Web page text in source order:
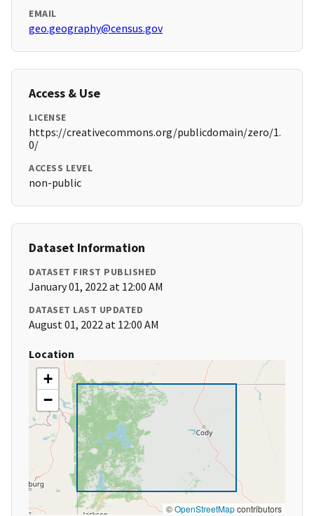
EMAIL
geo.geography@census.gov
Access & Use
LICENSE
https://creativecommons.org/publicdomain/zero/1.
0/
ACCESS LEVEL
non-public
Dataset Information
DATASET FIRST PUBLISHED
January 01, 2022 at 12:00 AM
DATASET LAST UPDATED
August 01, 2022 at 12:00 AM
Location
+
−
©OpenStreetMapcontributors